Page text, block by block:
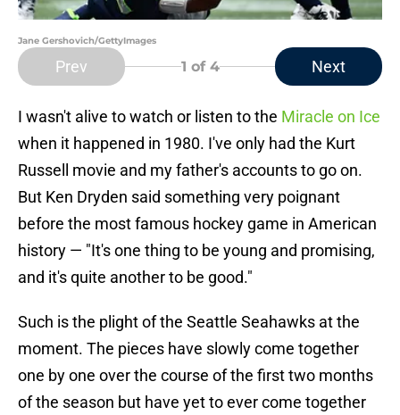
Jane Gershovich/GettyImages
Prev 1 of 4 Next
I wasn't alive to watch or listen to the Miracle on Ice
when it happened in 1980. I've only had the Kurt
Russell movie and my father's accounts to go on.
But Ken Dryden said something very poignant
before the most famous hockey game in American
history — "It's one thing to be young and promising,
and it's quite another to be good."
Such is the plight of the Seattle Seahawks at the
moment. The pieces have slowly come together
one by one over the course of the first two months
of the season but have yet to ever come together